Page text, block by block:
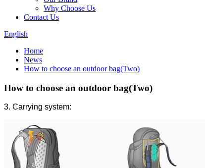
Why Choose Us
Contact Us
English
Home
News
How to choose an outdoor bag(Two)
How to choose an outdoor bag(Two)
3. Carrying system: